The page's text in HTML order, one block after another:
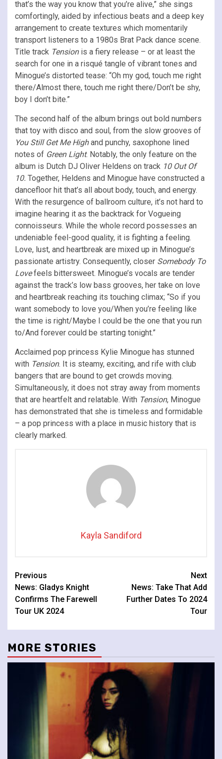
that’s the way you know that you’re alive,” she sings
comfortingly, aided by infectious beats and a deep key
arrangement to create textures which momentarily
transport listeners to a 1980s Brat Pack dance scene.
Title track Tension is a fiery release – or at least the
search for one in a risqué tangle of vibrant tones and
Minogue’s distorted tease: “Oh my god, touch me right
there/Almost there, touch me right there/Don’t be shy,
boy I don’t bite.”
The second half of the album brings out bold numbers
that toy with disco and soul, from the slow grooves of
You Still Get Me Highand punchy, saxophone lined
notes of Green Light. Notably, the only feature on the
album is Dutch DJ Oliver Heldens on track 10 Out Of
10. Together, Heldens and Minogue have constructed a
dancefloor hit that’s all about body, touch, and energy.
With the resurgence of ballroom culture, it’s not hard to
imagine hearing it as the backtrack for Vogueing
connoisseurs. While the whole record possesses an
undeniable feel-good quality, it is fighting a feeling.
Love, lust, and heartbreak are mixed up in Minogue’s
passionate artistry. Consequently, closer Somebody To
Lovefeels bittersweet. Minogue’s vocals are tender
against the track’s low bass grooves, her take on love
and heartbreak reaching its touching climax; “So if you
want somebody to love you/When you’re feeling like
the time is right/Maybe I could be the one that you run
to/And forever could be starting tonight.”
Acclaimed pop princess Kylie Minogue has stunned
with Tension. It is steamy, exciting, and rife with club
bangers that are bound to get crowds moving.
Simultaneously, it does not stray away from moments
that are heartfelt and relatable. With Tension, Minogue
has demonstrated that she is timeless and formidable
– a pop princess with a place in music history that is
clearly marked.
Kayla Sandiford
Continue
Reading
Previous
News: Gladys Knight
Confirms The Farewell
Tour UK 2024
Next
News: Take That Add
Further Dates To 2024
Tour
MORE STORIES